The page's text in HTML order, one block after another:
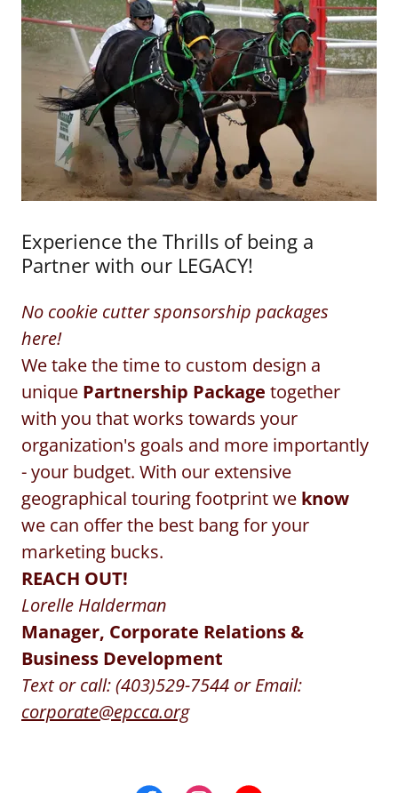
Experience the Thrills of being a
Partner with our LEGACY!
No cookie cutter sponsorship packages
here!
We take the time to custom design a
unique Partnership Package together
with you that works towards your
organization's goals and more importantly
- your budget. With our extensive
geographical touring footprint we know
we can offer the best bang for your
marketing bucks.
REACH OUT!
Lorelle Halderman
Manager, Corporate Relations &
Business Development
Text or call: (403)529-7544 or Email:
corporate@epcca.org